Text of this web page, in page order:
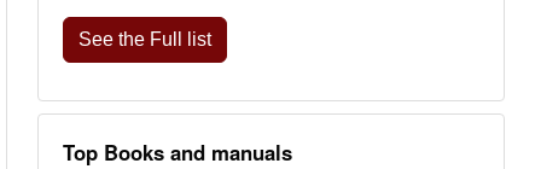
See the Full list
Top Books and manuals